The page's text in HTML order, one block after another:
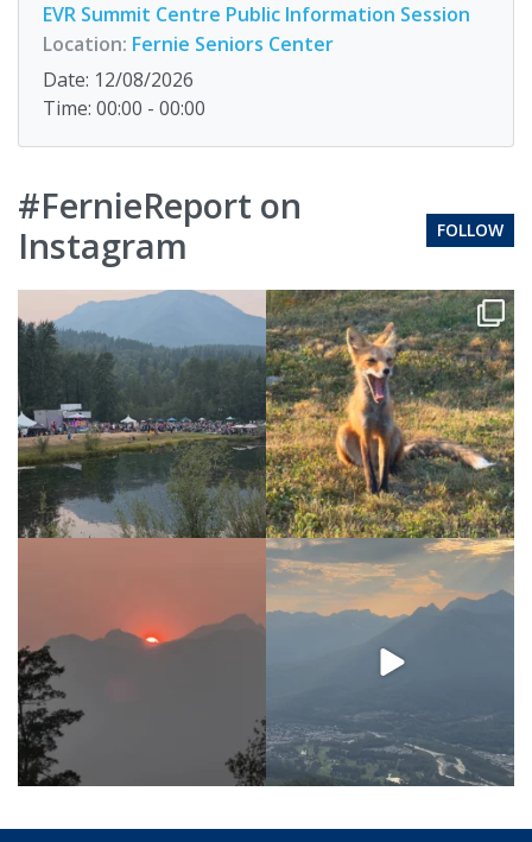
EVR Summit Centre Public Information Session
Location: Fernie Seniors Center
Date: 12/08/2026
Time: 00:00 - 00:00
#FernieReport on
Instagram
FOLLOW